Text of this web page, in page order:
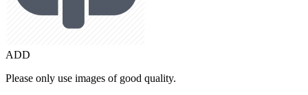
ADD
Please only use images of good quality.